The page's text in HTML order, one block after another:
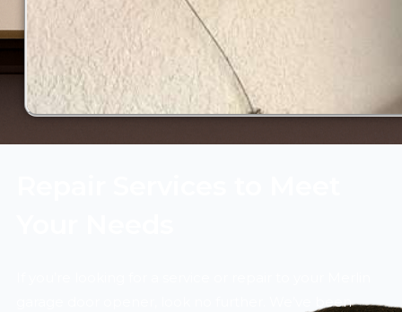
garage door opener, look no further. We’ve been